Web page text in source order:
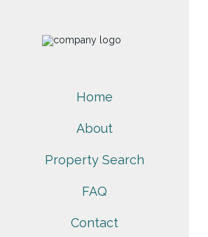
Home
About
Property Search
FAQ
Contact